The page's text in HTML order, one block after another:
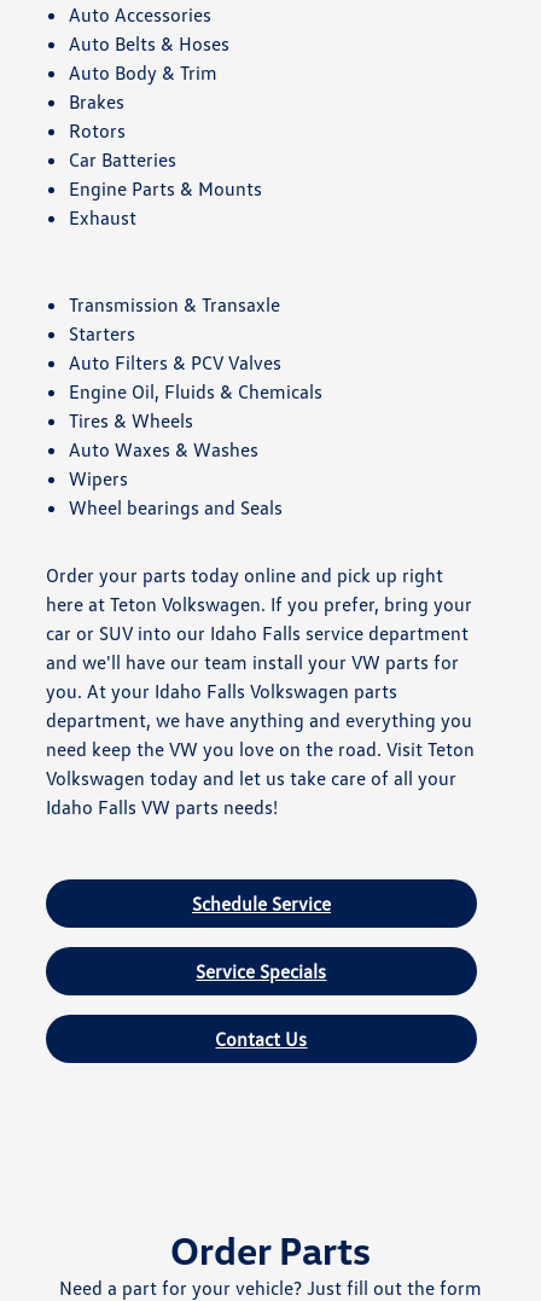
Auto Accessories
Auto Belts & Hoses
Auto Body & Trim
Brakes
Rotors
Car Batteries
Engine Parts & Mounts
Exhaust
Transmission & Transaxle
Starters
Auto Filters & PCV Valves
Engine Oil, Fluids & Chemicals
Tires & Wheels
Auto Waxes & Washes
Wipers
Wheel bearings and Seals
Order your parts today online and pick up right
here at Teton Volkswagen. If you prefer, bring your
car or SUV into our Idaho Falls service department
and we'll have our team install your VW parts for
you. At your Idaho Falls Volkswagen parts
department, we have anything and everything you
need keep the VW you love on the road. Visit Teton
Volkswagen today and let us take care of all your
Idaho Falls VW parts needs!
Schedule Service
Service Specials
Contact Us
Order Parts
Need a part for your vehicle? Just fill out the form